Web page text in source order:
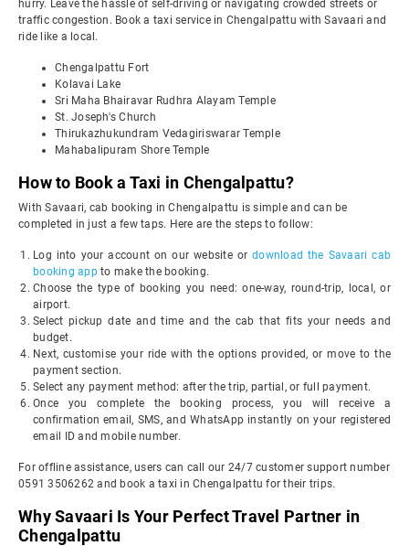
hurry. Leave the hassle of self-driving or navigating crowded streets or
traffic congestion. Book a taxi service in Chengalpattu with Savaari and
ride like a local.
Chengalpattu Fort
Kolavai Lake
Sri Maha Bhairavar Rudhra Alayam Temple
St. Joseph's Church
Thirukazhukundram Vedagiriswarar Temple
Mahabalipuram Shore Temple
How to Book a Taxi in Chengalpattu?
With Savaari, cab booking in Chengalpattu is simple and can be
completed in just a few taps. Here are the steps to follow:
Log into your account on our website ordownload the Savaari cab
booking appto make the booking.
Choose the type of booking you need: one-way, round-trip, local, or
airport.
Select pickup date and time and the cab that fits your needs and
budget.
Next, customise your ride with the options provided, or move to the
payment section.
Select any payment method: after the trip, partial, or full payment.
Once you complete the booking process, you will receive a
confirmation email, SMS, and WhatsApp instantly on your registered
email ID and mobile number.
For offline assistance, users can call our 24/7 customer support number
0591 3506262 and book a taxi in Chengalpattu for their trips.
Why Savaari Is Your Perfect Travel Partner in
Chengalpattu